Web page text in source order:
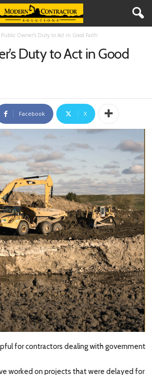
Public Owner’s Duty to Act in Good Faith
Duty to Act in Good
Facebook X
for contractors dealing with government
worked on projects that were delayed for